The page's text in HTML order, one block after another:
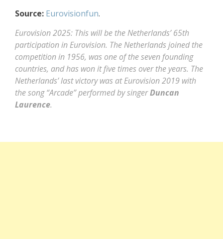
Source: Eurovisionfun.
Eurovision 2025: This will be the Netherlands’ 65th
participation in Eurovision. The Netherlands joined the
competition in 1956, was one of the seven founding
countries, and has won it five times over the years. The
Netherlands’ last victory was at Eurovision 2019 with
the song “Arcade” performed by singerDuncan
Laurence.